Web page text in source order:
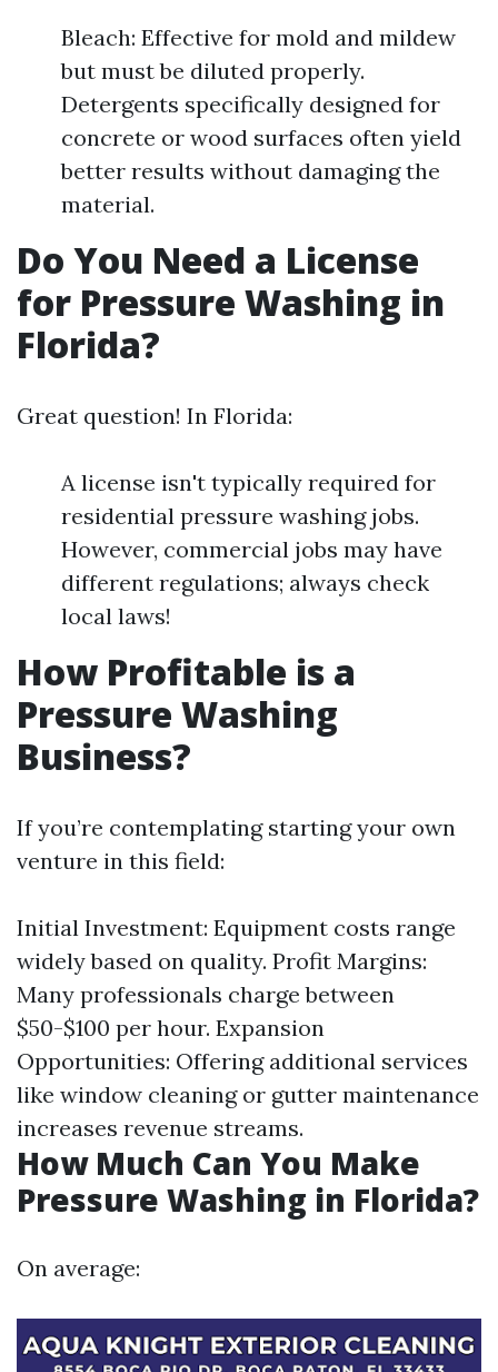
Bleach: Effective for mold and mildew
but must be diluted properly.
Detergents specifically designed for
concrete or wood surfaces often yield
better results without damaging the
material.
Do You Need a License
for Pressure Washing in
Florida?
Great question! In Florida:
A license isn't typically required for
residential pressure washing jobs.
However, commercial jobs may have
different regulations; always check
local laws!
How Profitable is a
Pressure Washing
Business?
If you’re contemplating starting your own
venture in this field:
Initial Investment: Equipment costs range
widely based on quality. Profit Margins:
Many professionals charge between
$50-$100 per hour. Expansion
Opportunities: Offering additional services
like window cleaning or gutter maintenance
increases revenue streams.
How Much Can You Make
Pressure Washing in Florida?
On average: